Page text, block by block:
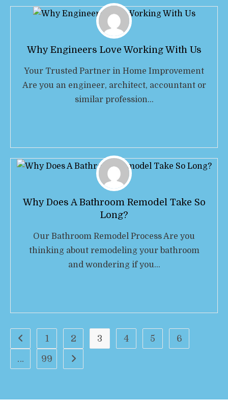
Why Engineers Love Working With Us
Your Trusted Partner in Home Improvement
Are you an engineer, architect, accountant or
similar profession…
Why Does A Bathroom Remodel Take So
Long?
Our Bathroom Remodel Process Are you
thinking about remodeling your bathroom
and wondering if you…
1 2 3 4 5
6
…
99